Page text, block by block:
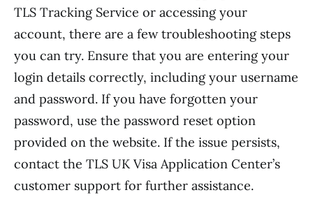
TLS Tracking Service or accessing your
account, there are a few troubleshooting steps
you can try. Ensure that you are entering your
login details correctly, including your username
and password. If you have forgotten your
password, use the password reset option
provided on the website. If the issue persists,
contact the TLS UK Visa Application Center’s
customer support for further assistance.